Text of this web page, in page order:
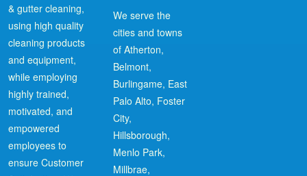
& gutter cleaning,
using high quality
cleaning products
and equipment,
while employing
highly trained,
motivated, and
empowered
employees to
ensure Customer
We serve the
cities and towns
of Atherton,
Belmont,
Burlingame, East
Palo Alto, Foster
City,
Hillsborough,
Menlo Park,
Millbrae,